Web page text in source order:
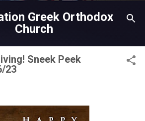
Skip to main content
Greek Orthodox
Church
Sneek Peek
23